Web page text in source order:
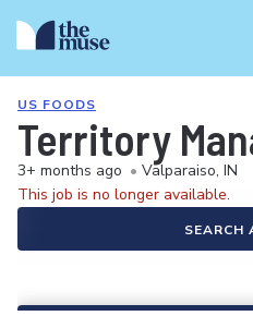
US FOODS
Territory
3+ months ago • Valparaiso, IN
This job is no longer available.
SEARCH